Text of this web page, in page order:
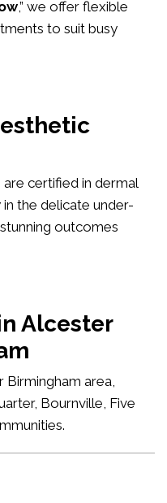
,” we offer flexible
to suit busy
certified in dermal
the delicate under-
outcomes
Alcester
area,
Bournville, Five